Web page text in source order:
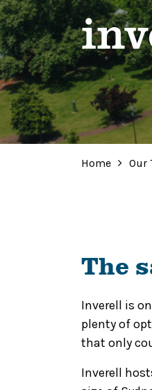
Home Our
The
Inverell is
plenty of
that only
Inverell